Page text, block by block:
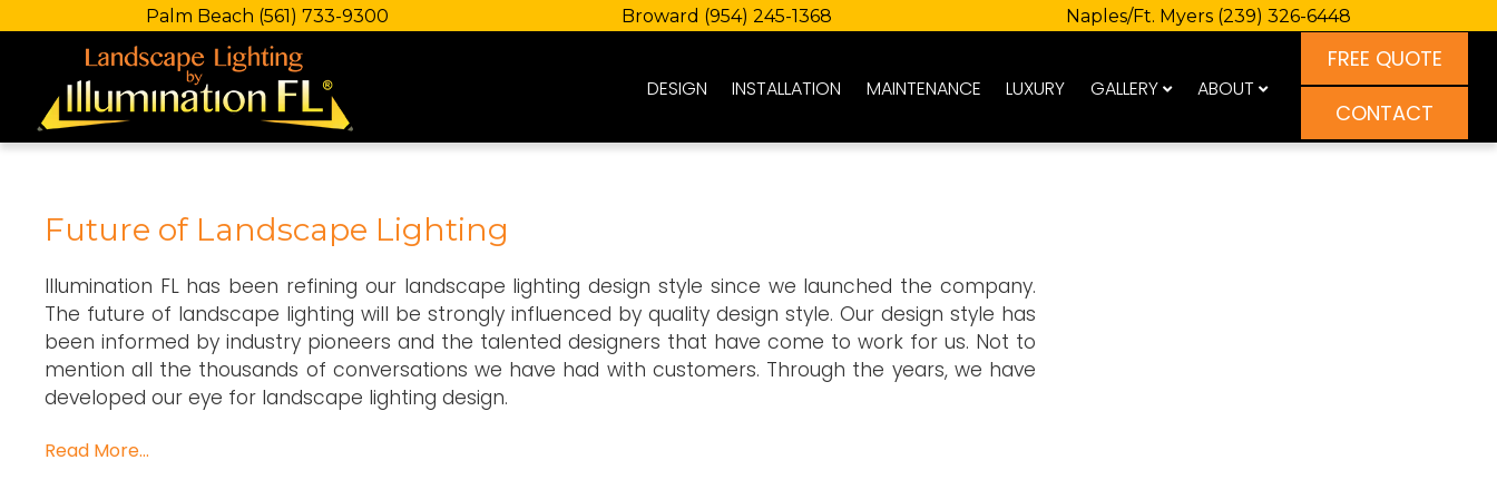
Palm Beach (561) 733-9300 Broward (954) 245-1368 Naples/Ft. Myers (239) 326-6448
DESIGN INSTALLATION MAINTENANCE LUXURY GALLERY ABOUT
FREE QUOTE
CONTACT
Future of Landscape Lighting
Illumination FL has been refining our landscape lighting design style since we launched the company.
The future of landscape lighting will be strongly influenced by quality design style. Our design style has
been informed by industry pioneers and the talented designers that have come to work for us. Not to
mention all the thousands of conversations we have had with customers. Through the years, we have
developed our eye for landscape lighting design.
Read More…